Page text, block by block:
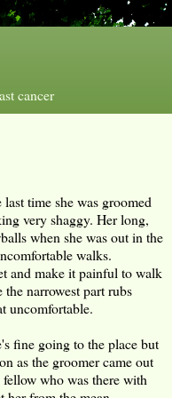
cancer
time she was groomed
very shaggy. Her long,
when she was out in the
walks.
and make it painful to walk
narrowest part rubs
uncomfortable.
fine going to the place but
as the groomer came out
who was there with